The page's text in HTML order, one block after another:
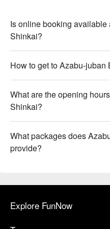
Is online booking
Shinkai?
How to get to Azabu-juban
What are the opening
Shinkai?
What packages does
provide?
Explore FunNow